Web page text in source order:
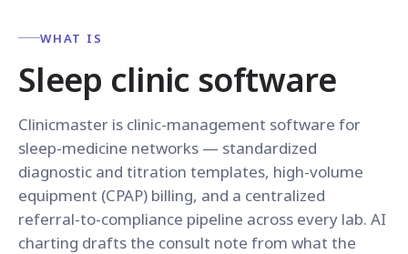
WHAT IS
Sleep clinic software
Clinicmaster is clinic-management software for
sleep-medicine networks — standardized
diagnostic and titration templates, high-volume
equipment (CPAP) billing, and a centralized
referral-to-compliance pipeline across every lab. AI
charting drafts the consult note from what the